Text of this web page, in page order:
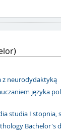
z neurodydaktyką
języka
studia I stopnia,
Bachelor's